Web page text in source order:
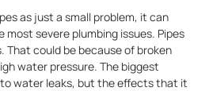
as just a small problem, it can
severe plumbing issues. Pipes
That could be because of broken
water pressure. The biggest
water leaks, but the effects that it